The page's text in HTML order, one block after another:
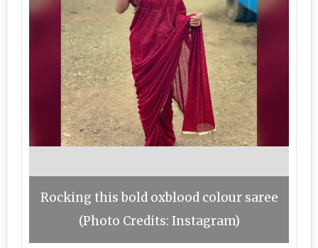
Rocking this bold oxblood colour saree
(Photo Credits: Instagram)